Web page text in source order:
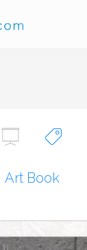
Art Book